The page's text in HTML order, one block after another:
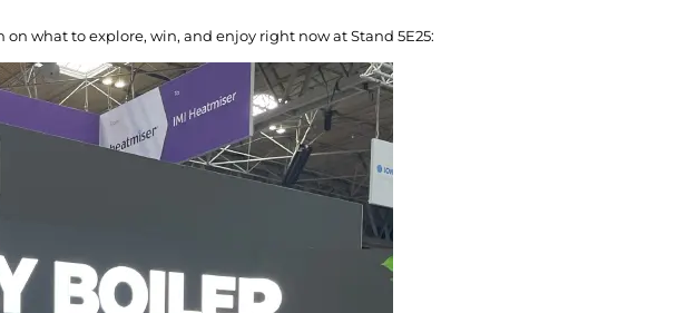
what to explore, win, and enjoy right now at Stand 5E25: